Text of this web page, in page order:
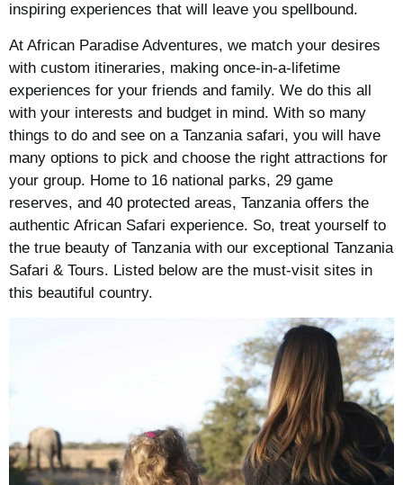
inspiring experiences that will leave you spellbound.
At African Paradise Adventures, we match your desires
with custom itineraries, making once-in-a-lifetime
experiences for your friends and family. We do this all
with your interests and budget in mind. With so many
things to do and see on a Tanzania safari, you will have
many options to pick and choose the right attractions for
your group. Home to 16 national parks, 29 game
reserves, and 40 protected areas, Tanzania offers the
authentic African Safari experience. So, treat yourself to
the true beauty of Tanzania with our exceptional Tanzania
Safari & Tours. Listed below are the must-visit sites in
this beautiful country.